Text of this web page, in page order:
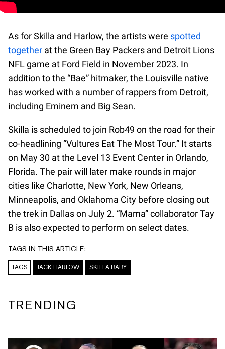
As for Skilla and Harlow, the artists were spotted
together at the Green Bay Packers and Detroit Lions
NFL game at Ford Field in November 2023. In
addition to the “Bae” hitmaker, the Louisville native
has worked with a number of rappers from Detroit,
including Eminem and Big Sean.
Skilla is scheduled to join Rob49 on the road for their
co-headlining “Vultures Eat The Most Tour.” It starts
on May 30 at the Level 13 Event Center in Orlando,
Florida. The pair will later make rounds in major
cities like Charlotte, New York, New Orleans,
Minneapolis, and Oklahoma City before closing out
the trek in Dallas on July 2. “Mama” collaborator Tay
B is also expected to perform on select dates.
TAGS IN THIS ARTICLE:
TAGS JACK HARLOW SKILLA BABY
TRENDING